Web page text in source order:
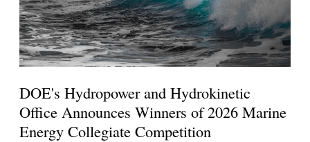
DOE's Hydropower and Hydrokinetic
Office Announces Winners of 2026 Marine
Energy Collegiate Competition